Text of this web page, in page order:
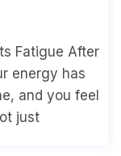
Fatigue After
energy has
and you feel
just